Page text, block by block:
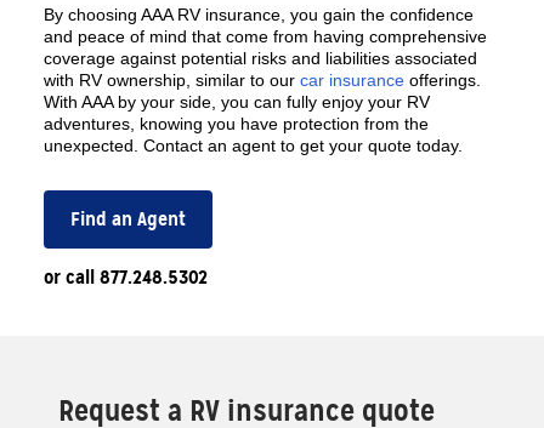
By choosing AAA RV insurance, you gain the confidence
and peace of mind that come from having comprehensive
coverage against potential risks and liabilities associated
with RV ownership, similar to our car insurance offerings.
With AAA by your side, you can fully enjoy your RV
adventures, knowing you have protection from the
unexpected. Contact an agent to get your quote today.
Find an Agent
or call 877.248.5302
Request a RV insurance quote